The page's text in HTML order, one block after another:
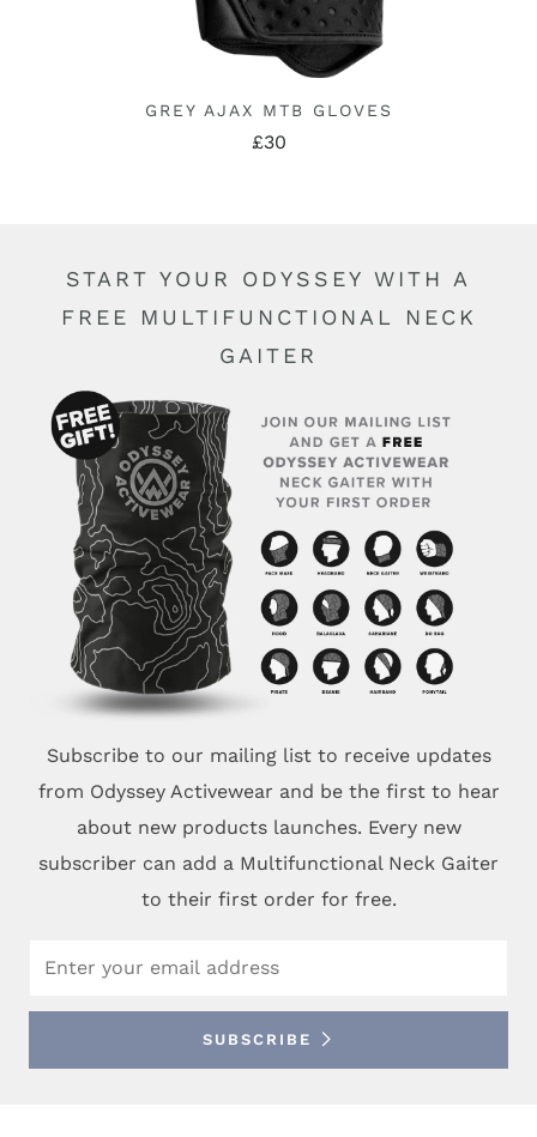
GREY AJAX MTB GLOVES
£30
START YOUR ODYSSEY WITH A
FREE MULTIFUNCTIONAL NECK
GAITER
Subscribe to our mailing list to receive updates
from Odyssey Activewear and be the first to hear
about new products launches. Every new
subscriber can add a Multifunctional Neck Gaiter
to their first order for free.
SUBSCRIBE